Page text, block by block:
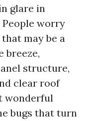
glare in
worry
may be a
breeze,
structure,
clear roof
wonderful
bugs that turn